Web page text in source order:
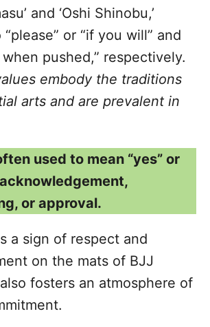
and ‘Oshi Shinobu,’
or “if you will” and
pushed,” respectively.
embody the traditions
arts and are prevalent in
used to mean “yes” or
or approval.
a sign of respect and
on the mats of BJJ
fosters an atmosphere of